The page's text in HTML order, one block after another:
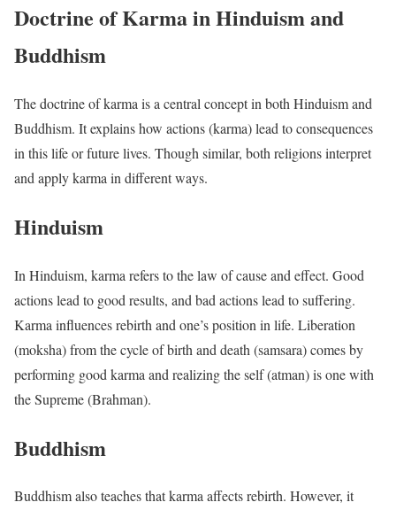
Doctrine of Karma in Hinduism and
Buddhism
The doctrine of karma is a central concept in both Hinduism and
Buddhism. It explains how actions (karma) lead to consequences
in this life or future lives. Though similar, both religions interpret
and apply karma in different ways.
Hinduism
In Hinduism, karma refers to the law of cause and effect. Good
actions lead to good results, and bad actions lead to suffering.
Karma influences rebirth and one’s position in life. Liberation
(moksha) from the cycle of birth and death (samsara) comes by
performing good karma and realizing the self (atman) is one with
the Supreme (Brahman).
Buddhism
Buddhism also teaches that karma affects rebirth. However, it